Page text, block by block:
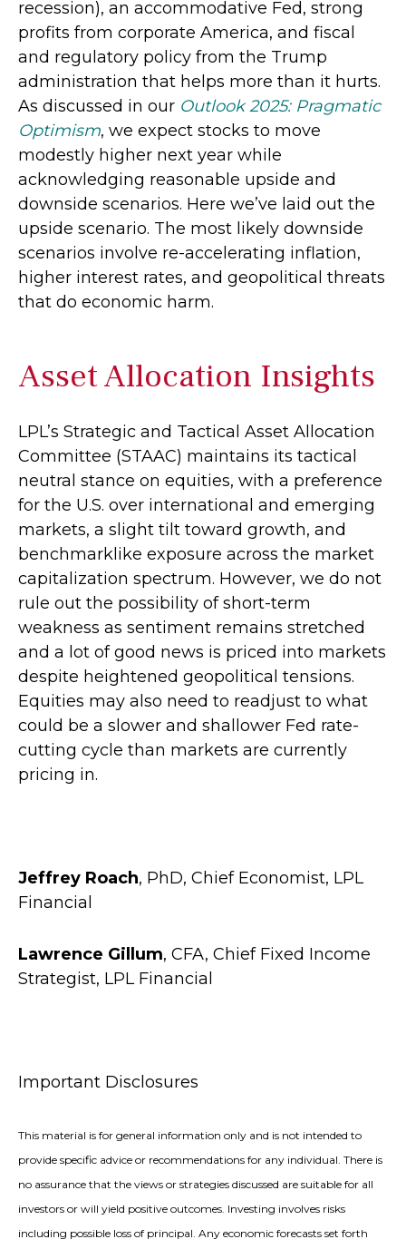
recession), an accommodative Fed, strong
profits from corporate America, and fiscal
and regulatory policy from the Trump
administration that helps more than it hurts.
As discussed in our Outlook 2025: Pragmatic
Optimism, we expect stocks to move
modestly higher next year while
acknowledging reasonable upside and
downside scenarios. Here we’ve laid out the
upside scenario. The most likely downside
scenarios involve re-accelerating inflation,
higher interest rates, and geopolitical threats
that do economic harm.
Asset Allocation Insights
LPL’s Strategic and Tactical Asset Allocation
Committee (STAAC) maintains its tactical
neutral stance on equities, with a preference
for the U.S. over international and emerging
markets, a slight tilt toward growth, and
benchmarklike exposure across the market
capitalization spectrum. However, we do not
rule out the possibility of short-term
weakness as sentiment remains stretched
and a lot of good news is priced into markets
despite heightened geopolitical tensions.
Equities may also need to readjust to what
could be a slower and shallower Fed rate-
cutting cycle than markets are currently
pricing in.
Jeffrey Roach, PhD, Chief Economist, LPL
Financial
Lawrence Gillum, CFA, Chief Fixed Income
Strategist, LPL Financial
Important Disclosures
This material is for general information only and is not intended to
provide specific advice or recommendations for any individual. There is
no assurance that the views or strategies discussed are suitable for all
investors or will yield positive outcomes. Investing involves risks
including possible loss of principal. Any economic forecasts set forth